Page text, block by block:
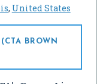
, United States
BROWN